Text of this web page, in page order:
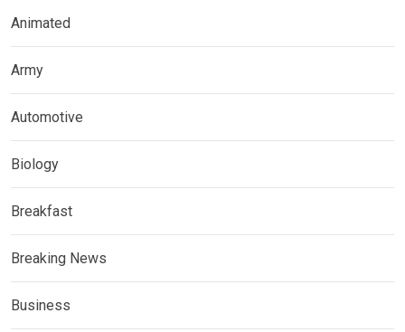
Animated
Army
Automotive
Biology
Breakfast
Breaking News
Business